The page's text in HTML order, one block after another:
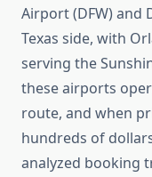
Airport (DFW) and
Texas side, with
serving the
these airports
route, and when
hundreds of
analyzed booking